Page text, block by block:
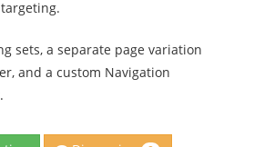
sets, a separate page variation
and a custom Navigation